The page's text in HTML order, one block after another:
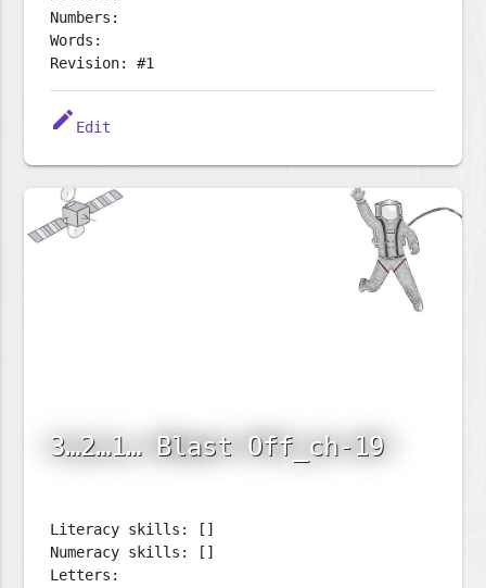
Numbers:
Words:
Revision: #1
edit Edit
3…2…1… Blast Off_ch-19
Literacy skills: []
Numeracy skills: []
Letters: